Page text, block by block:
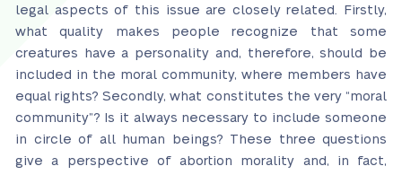
legal aspects of this issue are closely related. Firstly,
what quality makes people recognize that some
creatures have a personality and, therefore, should be
included in the moral community, where members have
equal rights? Secondly, what constitutes the very “moral
community”? Is it always necessary to include someone
in circle of all human beings? These three questions
give a perspective of abortion morality and, in fact,